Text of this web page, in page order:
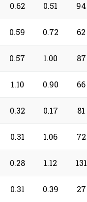
0.62 0.51 94
0.59 0.72 62
0.57 1.00 87
1.10 0.90 66
0.32 0.17 81
0.31 1.06 72
0.28 1.12 131
0.31 0.39 27